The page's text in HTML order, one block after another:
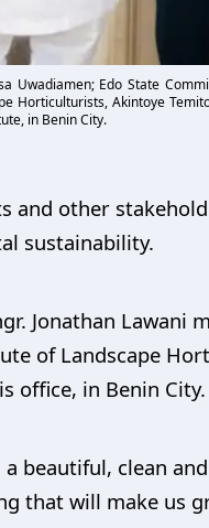
Uwadiamen; Edo State
Horticulturists, Akintoye
in Benin City.
and other
sustainability.
Jonathan Lawani
of Landscape
office, in Benin City.
beautiful, clean
that will make us